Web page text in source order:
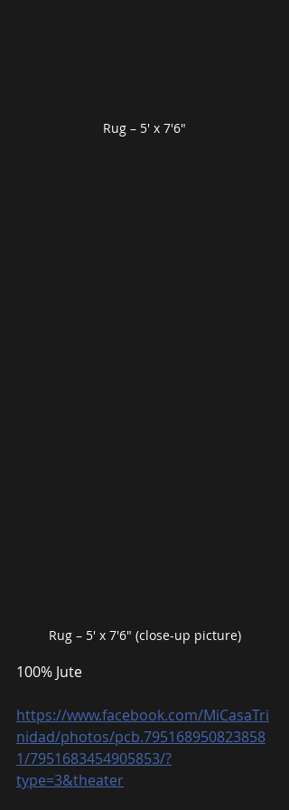
Rug – 5′ x 7′6″
Rug – 5′ x 7′6″ (close-up picture)
100% Jute
https://www.facebook.com/MiCasaTri
nidad/photos/pcb.795168950823858
1/7951683454905853/?
type=3&theater